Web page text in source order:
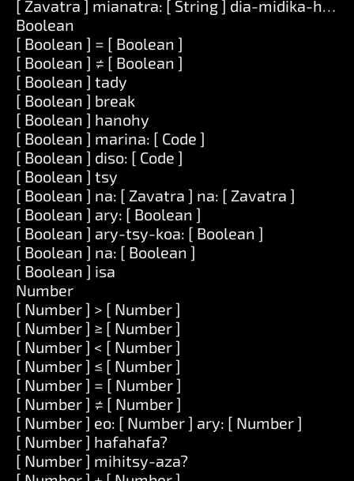
[ Zavatra ] mianatra: [ String ] dia-midika-hoe:
Boolean
[ Boolean ] = [ Boolean ]
[ Boolean ] ≠ [ Boolean ]
[ Boolean ] tady
[ Boolean ] break
[ Boolean ] hanohy
[ Boolean ] marina: [ Code ]
[ Boolean ] diso: [ Code ]
[ Boolean ] tsy
[ Boolean ] na: [ Zavatra ] na: [ Zavatra ]
[ Boolean ] ary: [ Boolean ]
[ Boolean ] ary-tsy-koa: [ Boolean ]
[ Boolean ] na: [ Boolean ]
[ Boolean ] isa
Number
[ Number ] > [ Number ]
[ Number ] ≥ [ Number ]
[ Number ] < [ Number ]
[ Number ] ≤ [ Number ]
[ Number ] = [ Number ]
[ Number ] ≠ [ Number ]
[ Number ] eo: [ Number ] ary: [ Number ]
[ Number ] hafahafa?
[ Number ] mihitsy-aza?